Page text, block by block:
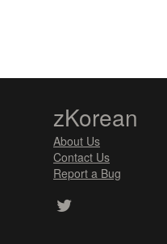
zKorean
About Us
Contact Us
Report a Bug